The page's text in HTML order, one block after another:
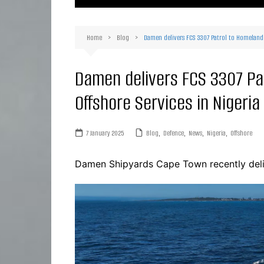
Home Blog Damen delivers FCS 3307 Patrol to
Damen delivers FCS 3307
Offshore Services in Nigeria
7 January 2025 Blog, Defence, News, Nigeria, Offshore
Damen Shipyards Cape Town recently